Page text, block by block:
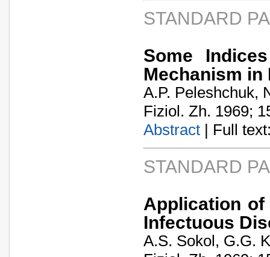
STANDARD
Some
Mechanism in
A.P. Peleshchuk,
Fiziol. Zh. 1969;
Abstract | Full
STANDARD
Application
Infectuous
A.S. Sokol, G.G.